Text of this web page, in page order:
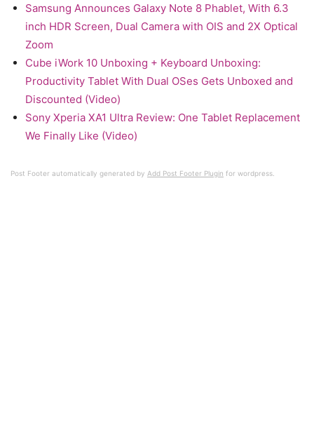
Samsung Announces Galaxy Note 8 Phablet, With 6.3
inch HDR Screen, Dual Camera with OIS and 2X Optical
Zoom
Cube iWork 10 Unboxing + Keyboard Unboxing:
Productivity Tablet With Dual OSes Gets Unboxed and
Discounted (Video)
Sony Xperia XA1 Ultra Review: One Tablet Replacement
We Finally Like (Video)
Post Footer automatically generated by Add Post Footer Plugin for wordpress.